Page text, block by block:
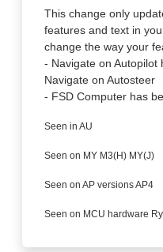
This change only
features and text in
change the way your
- Navigate on Autopilot
Navigate on Autosteer
- FSD Computer has
Seen in AU
Seen on MY M3(H) MY(J)
Seen on AP versions AP4
Seen on MCU hardware